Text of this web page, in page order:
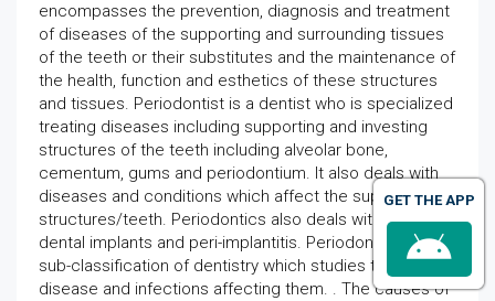
encompasses the prevention, diagnosis and treatment
of diseases of the supporting and surrounding tissues
of the teeth or their substitutes and the maintenance of
the health, function and esthetics of these structures
and tissues. Periodontist is a dentist who is specialized
treating diseases including supporting and investing
structures of the teeth including alveolar bone,
cementum, gums and periodontium. It also deals with
diseases and conditions which affect the supporting
structures/teeth. Periodontics also deals with the
dental implants and peri-implantitis. Periodontology is a
sub-classification of dentistry which studies the
disease and infections affecting them. . The causes of
GET THE APP